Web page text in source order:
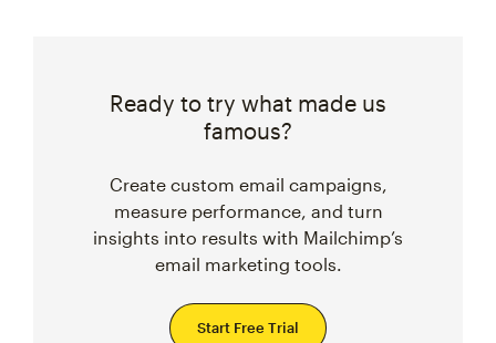
Ready to try what made us
famous?
Create custom email campaigns,
measure performance, and turn
insights into results with Mailchimp’s
email marketing tools.
Start Free Trial